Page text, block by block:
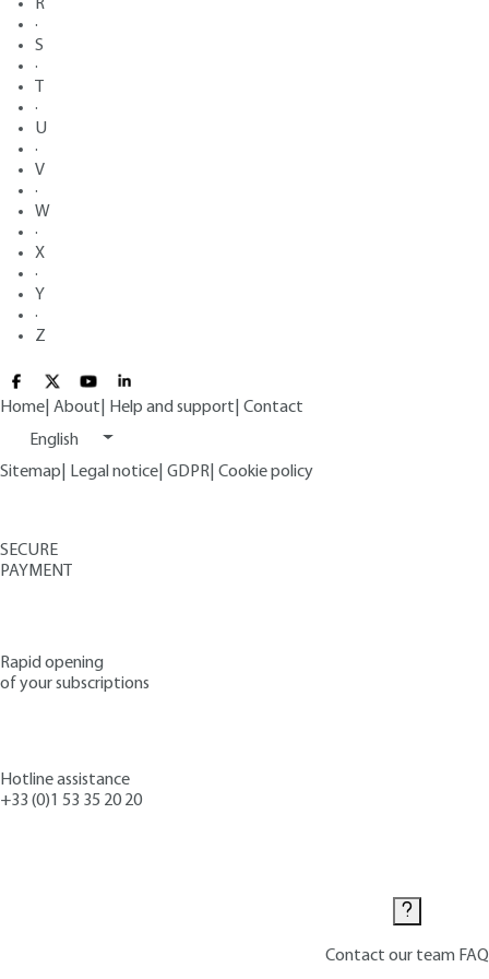
R
·
S
·
·
U
·
V
·
W
·
X
·
Y
·
Z
Home About Help and support Contact
English
Sitemap
Legal notice GDPR Cookie policy
SECURE
PAYMENT
Rapid opening
of your subscriptions
Hotline assistance
+33 (0)1 53 35 20 20
Contact our team FAQ